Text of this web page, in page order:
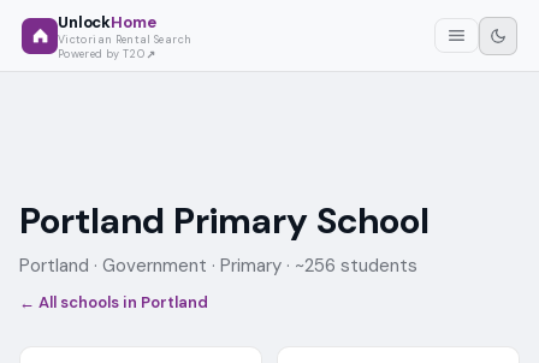
UnlockHome
Victorian Rental Search
Powered by T2O
Portland Primary School
Portland · Government · Primary · ~256 students
← All schools in Portland